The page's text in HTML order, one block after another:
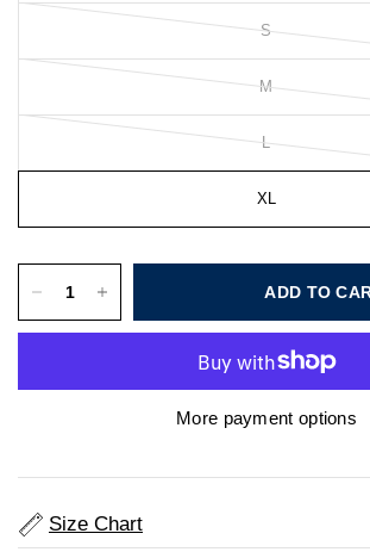
S
M
L
XL
ADD TO
More payment options
Size Chart